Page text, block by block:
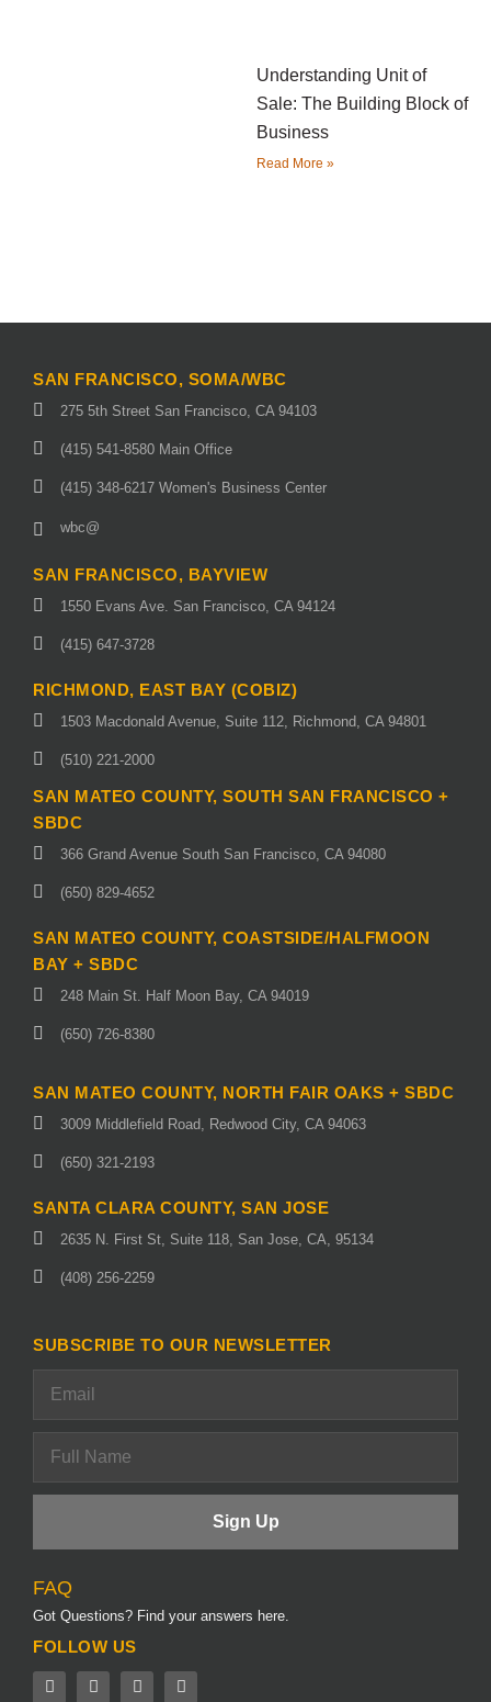
Understanding Unit of
Sale: The Building Block of
Business
Read More »
SAN FRANCISCO, SOMA/WBC
275 5th Street San Francisco, CA 94103
(415) 541-8580 Main Office
(415) 348-6217 Women's Business Center
wbc@
SAN FRANCISCO, BAYVIEW
1550 Evans Ave. San Francisco, CA 94124
(415) 647-3728
RICHMOND, EAST BAY (COBIZ)
1503 Macdonald Avenue, Suite 112, Richmond, CA 94801
(510) 221-2000
SAN MATEO COUNTY, SOUTH SAN FRANCISCO +
SBDC
366 Grand Avenue South San Francisco, CA 94080
(650) 829-4652
SAN MATEO COUNTY, COASTSIDE/HALFMOON
BAY + SBDC
248 Main St. Half Moon Bay, CA 94019
(650) 726-8380
SAN MATEO COUNTY, NORTH FAIR OAKS + SBDC
3009 Middlefield Road, Redwood City, CA 94063
(650) 321-2193
SANTA CLARA COUNTY, SAN JOSE
2635 N. First St, Suite 118, San Jose, CA, 95134
(408) 256-2259
SUBSCRIBE TO OUR NEWSLETTER
FAQ
Got Questions? Find your answers here.
FOLLOW US